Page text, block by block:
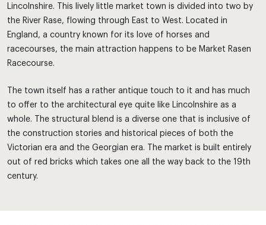
Lincolnshire. This lively little market town is divided into two by
the River Rase, flowing through East to West. Located in
England, a country known for its love of horses and
racecourses, the main attraction happens to be Market Rasen
Racecourse.
The town itself has a rather antique touch to it and has much
to offer to the architectural eye quite like Lincolnshire as a
whole. The structural blend is a diverse one that is inclusive of
the construction stories and historical pieces of both the
Victorian era and the Georgian era. The market is built entirely
out of red bricks which takes one all the way back to the 19th
century.